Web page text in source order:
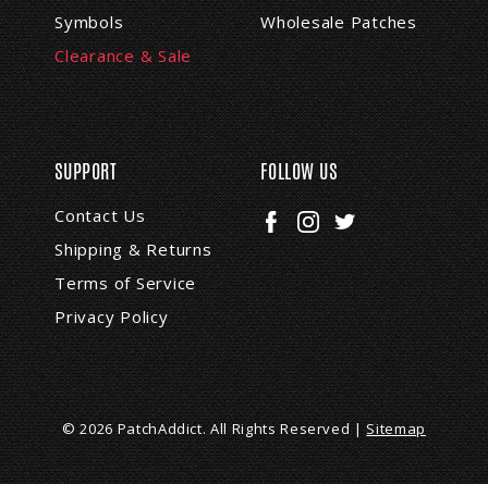
Symbols
Clearance & Sale
Wholesale Patches
SUPPORT
Contact Us
Shipping & Returns
Terms of Service
Privacy Policy
FOLLOW US
© 2026 PatchAddict. All Rights Reserved |Sitemap